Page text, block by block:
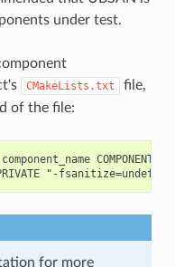
under test.
CMakeLists.txt
file,
of the file:
for more